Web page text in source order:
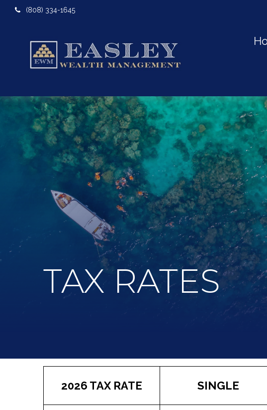
(808) 334-1645
TAX RATES
2026 TAX RATE SINGLE